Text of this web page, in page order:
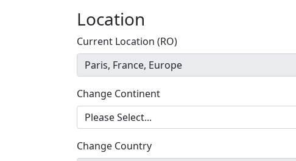
Location
Current Location (RO)
Change Continent
Change Country